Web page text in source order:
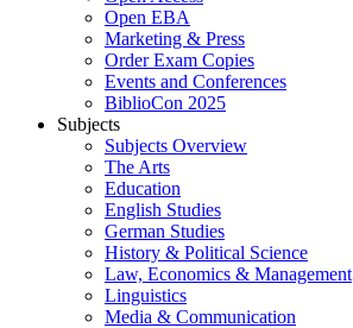
Open EBA
Marketing & Press
Order Exam Copies
Events and Conferences
BiblioCon 2025
Subjects
Subjects Overview
The Arts
Education
English Studies
German Studies
History & Political Science
Law, Economics & Management
Linguistics
Media & Communication